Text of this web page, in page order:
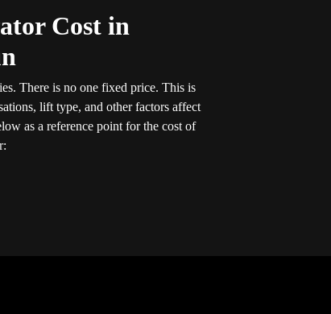
Cost in
There is no one fixed price. This is
lift type, and other factors affect
as a reference point for the cost of